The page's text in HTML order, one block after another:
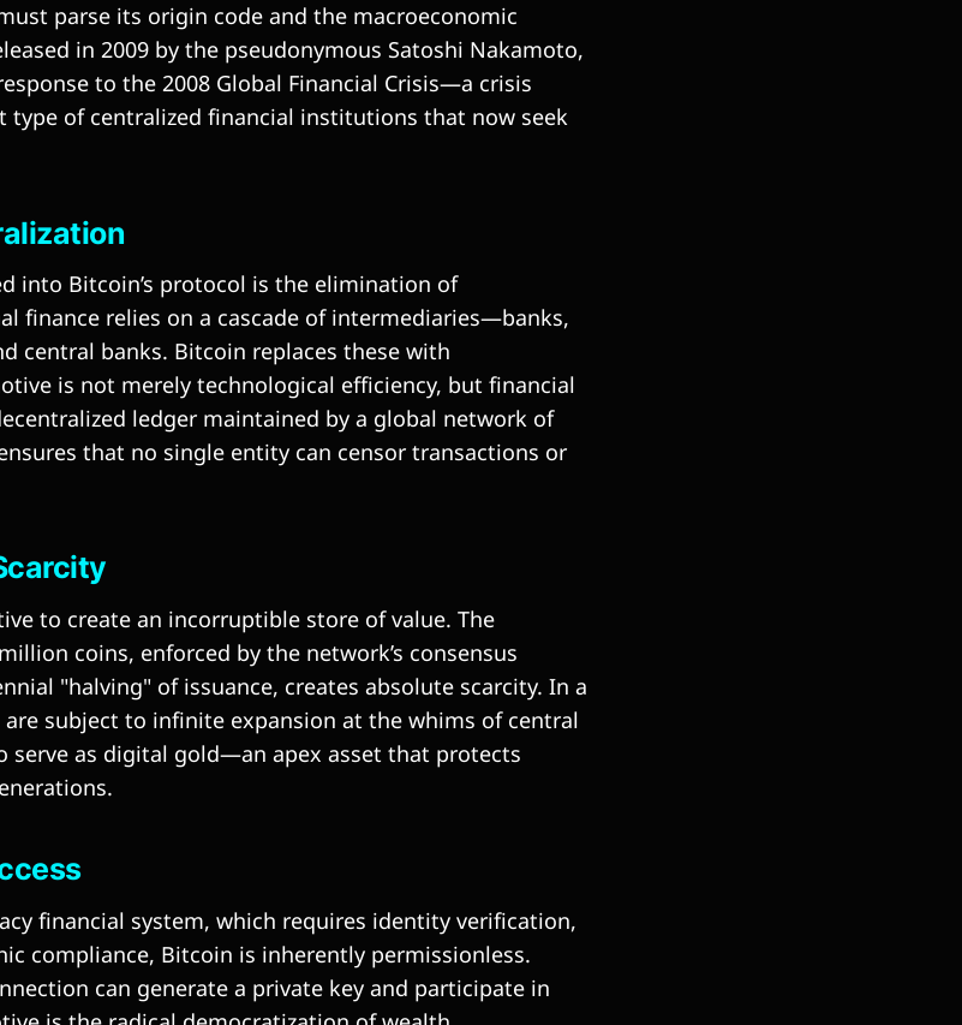
parse its origin code and the macroeconomic
in 2009 by the pseudonymous Satoshi Nakamoto,
to the 2008 Global Financial Crisis—a crisis
type of centralized financial institutions that now seek
into Bitcoin’s protocol is the elimination of
finance relies on a cascade of intermediaries—banks,
central banks. Bitcoin replaces these with
is not merely technological efficiency, but financial
ledger maintained by a global network of
that no single entity can censor transactions or
to create an incorruptible store of value. The
coins, enforced by the network’s consensus
"halving" of issuance, creates absolute scarcity. In a
subject to infinite expansion at the whims of central
serve as digital gold—an apex asset that protects
financial system, which requires identity verification,
compliance, Bitcoin is inherently permissionless.
can generate a private key and participate in